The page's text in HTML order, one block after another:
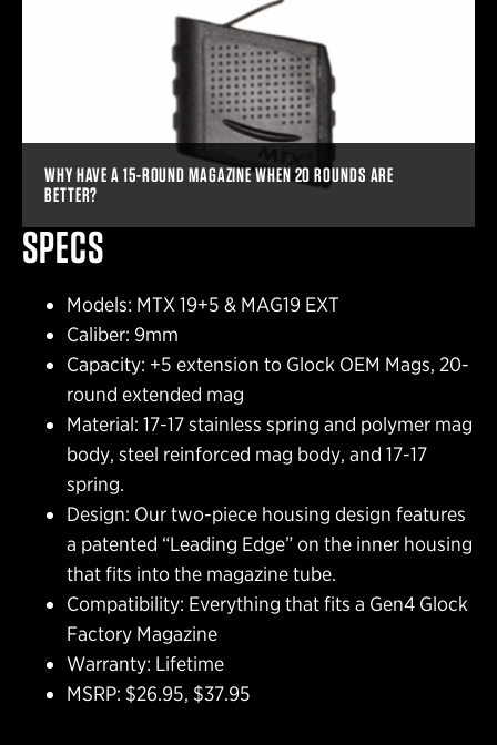
WHY HAVE A 15-ROUND MAGAZINE WHEN 20 ROUNDS ARE
BETTER?
SPECS
Models: MTX 19+5 & MAG19 EXT
Caliber: 9mm
Capacity: +5 extension to Glock OEM Mags, 20-
round extended mag
Material: 17-17 stainless spring and polymer mag
body, steel reinforced mag body, and 17-17
spring.
Design: Our two-piece housing design features
a patented “Leading Edge” on the inner housing
that fits into the magazine tube.
Compatibility: Everything that fits a Gen4 Glock
Factory Magazine
Warranty: Lifetime
MSRP: $26.95, $37.95